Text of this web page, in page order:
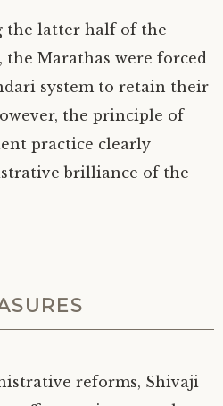
the latter half of the
Marathas were forced
system to retain their
the principle of
practice clearly
brilliance of the
reforms, Shivaji